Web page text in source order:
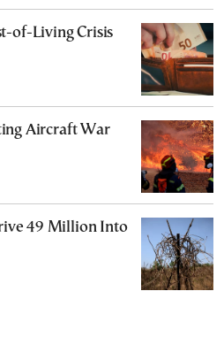
of-Living Crisis
Aircraft War
49 Million Into